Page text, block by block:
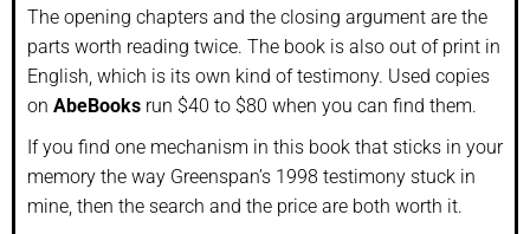
The opening chapters and the closing argument are the
parts worth reading twice. The book is also out of print in
English, which is its own kind of testimony. Used copies
on AbeBooks run $40 to $80 when you can find them.
If you find one mechanism in this book that sticks in your
memory the way Greenspan’s 1998 testimony stuck in
mine, then the search and the price are both worth it.